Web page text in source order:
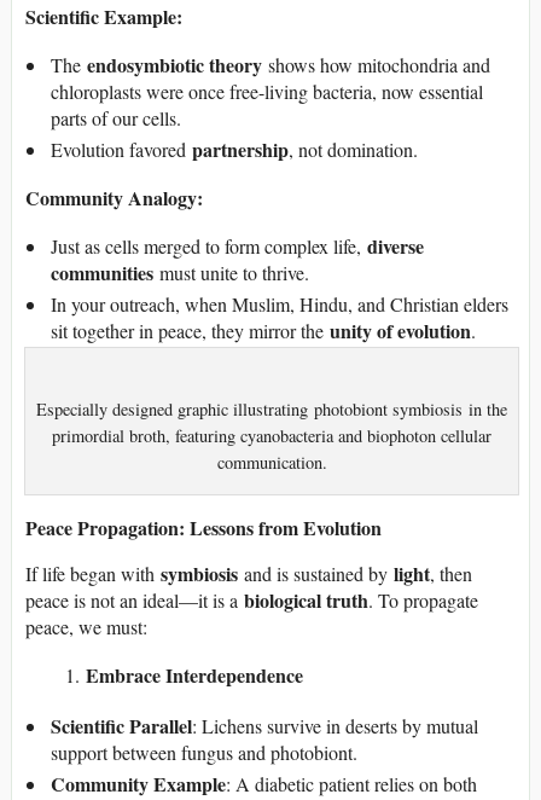
Scientific Example:
The endosymbiotic theory shows how mitochondria and
chloroplasts were once free-living bacteria, now essential
parts of our cells.
Evolution favored partnership, not domination.
Community Analogy:
Just as cells merged to form complex life, diverse
communities must unite to thrive.
In your outreach, when Muslim, Hindu, and Christian elders
sit together in peace, they mirror the unity of evolution.
Especially designed graphic illustrating photobiont symbiosis in the
primordial broth, featuring cyanobacteria and biophoton cellular
communication.
Peace Propagation: Lessons from Evolution
If life began with symbiosis and is sustained by light, then
peace is not an ideal—it is a biological truth. To propagate
peace, we must:
Embrace Interdependence
Scientific Parallel: Lichens survive in deserts by mutual
support between fungus and photobiont.
Community Example: A diabetic patient relies on both